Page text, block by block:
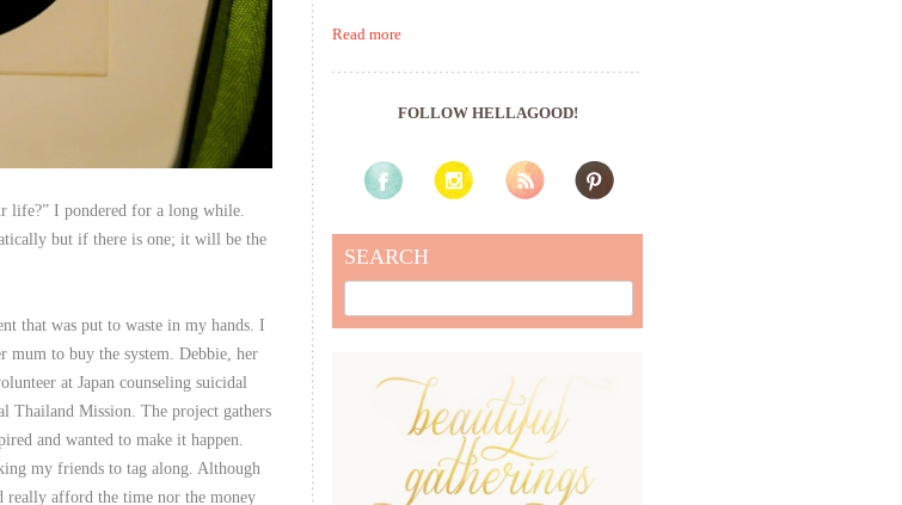
life?” I pondered for a long while.
but if there is one; it will be the
that was put to waste in my hands. I
mum to buy the system. Debbie, her
at Japan counseling suicidal
Thailand Mission. The project gathers
and wanted to make it happen.
my friends to tag along. Although
really afford the time nor the money
Read more
FOLLOW HELLAGOOD!
SEARCH
for: